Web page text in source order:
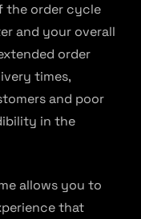
the order cycle
and your overall
order
times,
and poor
in the
allows you to
that